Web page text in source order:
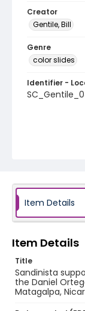
Creator
Gentile, Bill
Genre
color slides
Identifier -
Item Details
Item Details
Title
Sandinista
the Daniel
Matagalpa,